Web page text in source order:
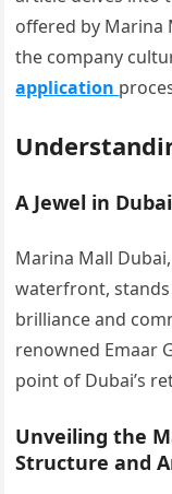
offered by Marina
the company
application
A Jewel in
Marina Mall
waterfront,
brilliance and
renowned Emaar
point of Dubai’s
Unveiling the
Structure and